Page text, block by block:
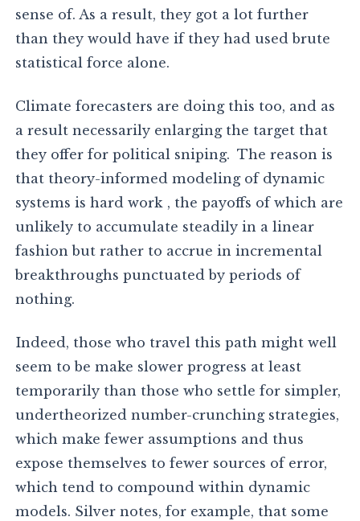
sense of. As a result, they got a lot further
than they would have if they had used brute
statistical force alone.
Climate forecasters are doing this too, and as
a result necessarily enlarging the target that
they offer for political sniping. The reason is
that theory-informed modeling of dynamic
systems is hard work , the payoffs of which are
unlikely to accumulate steadily in a linear
fashion but rather to accrue in incremental
breakthroughs punctuated by periods of
nothing.
Indeed, those who travel this path might well
seem to be make slower progress at least
temporarily than those who settle for simpler,
undertheorized number-crunching strategies,
which make fewer assumptions and thus
expose themselves to fewer sources of error,
which tend to compound within dynamic
models. Silver notes, for example, that some